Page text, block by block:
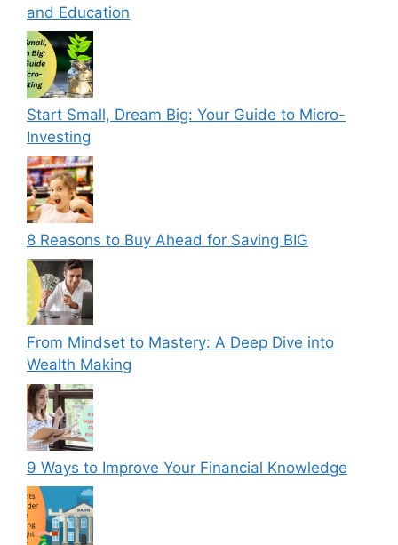
and Education
Start Small, Dream Big: Your Guide to Micro-
Investing
8 Reasons to Buy Ahead for Saving BIG
From Mindset to Mastery: A Deep Dive into
Wealth Making
9 Ways to Improve Your Financial Knowledge